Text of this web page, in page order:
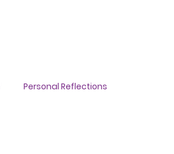
Personal Reflections